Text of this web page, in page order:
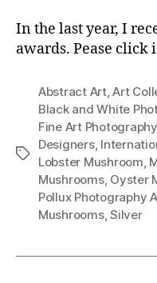
In the last year, I
awards. Pease click
Tags
Abstract Art,Art
Black and White
Fine Art Photography
Designers,
Lobster Mushroom,
Mushrooms, Oyster
Pollux Photography
Mushrooms,Silver